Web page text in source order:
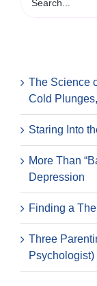
The Science
Cold
Staring Into
More Than
Depression
Finding a
Three
Psychologist)